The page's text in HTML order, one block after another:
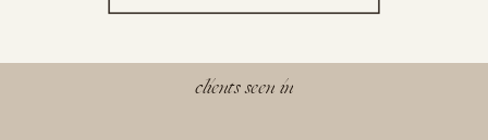
clients seen in